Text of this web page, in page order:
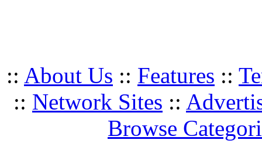
:: About Us :: Features ::
:: Network Sites ::
Browse